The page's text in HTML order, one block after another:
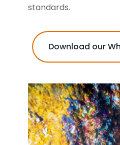
standards.
Download our